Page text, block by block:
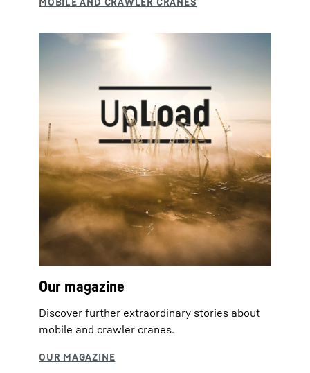
Our magazine
Discover further extraordinary stories about
mobile and crawler cranes.